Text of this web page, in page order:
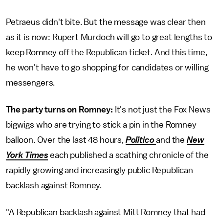
Petraeus didn't bite. But the message was clear then
as it is now: Rupert Murdoch will go to great lengths to
keep Romney off the Republican ticket. And this time,
he won't have to go shopping for candidates or willing
messengers.
The party turns on Romney: It's not just the Fox News
bigwigs who are trying to stick a pin in the Romney
balloon. Over the last 48 hours, Politicoand theNew
York Times each published a scathing chronicle of the
rapidly growing and increasingly public Republican
backlash against Romney.
"A Republican backlash against Mitt Romney that had